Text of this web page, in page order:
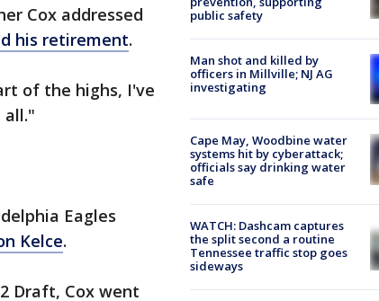
Cox addressed
his retirement.
of the highs, I've
all."
Eagles
Kelce.
Draft, Cox went
public safety
Man shot and killed by
officers in Millville; NJ AG
investigating
Cape May, Woodbine water
systems hit by cyberattack;
officials say drinking water
safe
WATCH: Dashcam captures
the split second a routine
Tennessee traffic stop goes
sideways